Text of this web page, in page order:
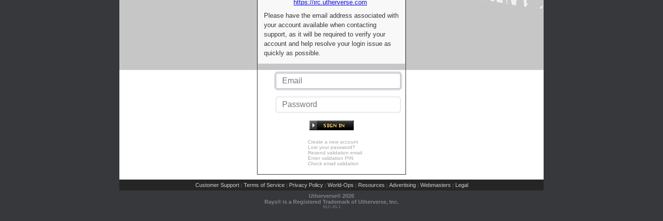
https://irc.utherverse.com
Please have the email address associated with
your account available when contacting
support, as it will be required to verify your
account and help resolve your login issue as
quickly as possible.
Create a new account
Lost your password?
Resend validation email
Enter validation PIN
Check email validation
Customer Support | Terms of Service | Privacy Policy | World-Ops | Resources | Advertising | Webmasters | Legal
Utherverse® 2026
Rays® is a Registered Trademark of Utherverse, Inc.
RLC-IIS-1